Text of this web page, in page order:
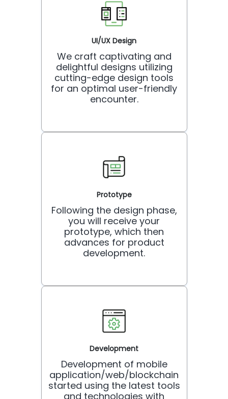
UI/UX Design
We craft captivating and
delightful designs utilizing
cutting-edge design tools
for an optimal user-friendly
encounter.
Prototype
Following the design phase,
you will receive your
prototype, which then
advances for product
development.
Development
Development of mobile
application/web/blockchain
started using the latest tools
and technologies with